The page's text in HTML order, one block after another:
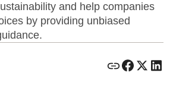
and help companies
by providing unbiased